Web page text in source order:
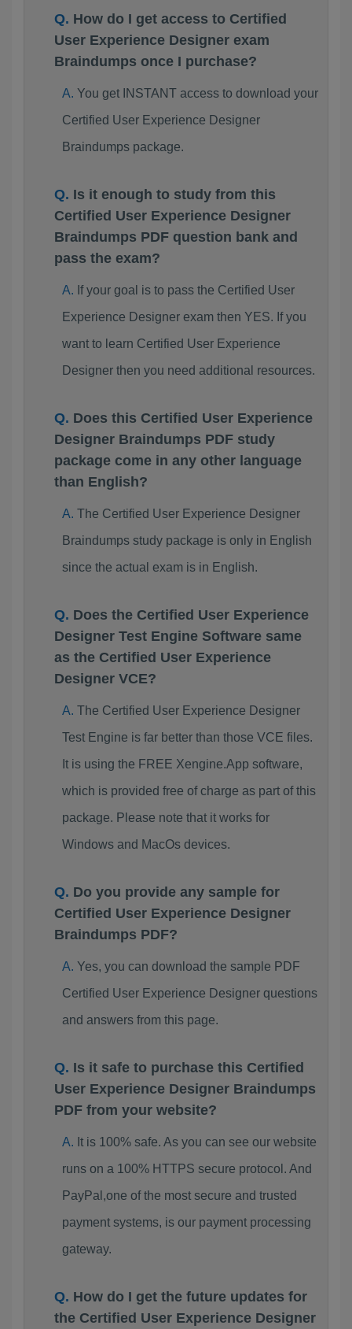
How do I get access to Certified
User Experience Designer exam
Braindumps once I purchase?
You get INSTANT access to download your
Certified User Experience Designer
Braindumps package.
Is it enough to study from this
Certified User Experience Designer
Braindumps PDF question bank and
pass the exam?
If your goal is to pass the Certified User
Experience Designer exam then YES. If you
want to learn Certified User Experience
Designer then you need additional resources.
Does this Certified User Experience
Designer Braindumps PDF study
package come in any other language
than English?
The Certified User Experience Designer
Braindumps study package is only in English
since the actual exam is in English.
Does the Certified User Experience
Designer Test Engine Software same
as the Certified User Experience
Designer VCE?
The Certified User Experience Designer
Test Engine is far better than those VCE files.
It is using the FREE Xengine.App software,
which is provided free of charge as part of this
package. Please note that it works for
Windows and MacOs devices.
Do you provide any sample for
Certified User Experience Designer
Braindumps PDF?
Yes, you can download the sample PDF
Certified User Experience Designer questions
and answers from this page.
Is it safe to purchase this Certified
User Experience Designer Braindumps
PDF from your website?
It is 100% safe. As you can see our website
runs on a 100% HTTPS secure protocol. And
PayPal,one of the most secure and trusted
payment systems, is our payment processing
gateway.
How do I get the future updates for
the Certified User Experience Designer